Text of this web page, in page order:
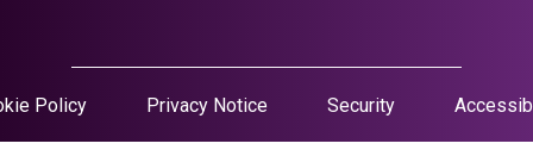
Policy Privacy Notice Security